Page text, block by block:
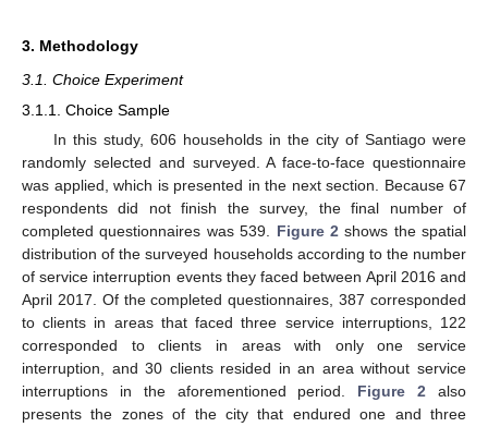
3. Methodology
3.1. Choice Experiment
3.1.1. Choice Sample
In this study, 606 households in the city of Santiago were
randomly selected and surveyed. A face-to-face questionnaire
was applied, which is presented in the next section. Because 67
respondents did not finish the survey, the final number of
completed questionnaires was 539. Figure 2 shows the spatial
distribution of the surveyed households according to the number
of service interruption events they faced between April 2016 and
April 2017. Of the completed questionnaires, 387 corresponded
to clients in areas that faced three service interruptions, 122
corresponded to clients in areas with only one service
interruption, and 30 clients resided in an area without service
interruptions in the aforementioned period. Figure 2 also
presents the zones of the city that endured one and three